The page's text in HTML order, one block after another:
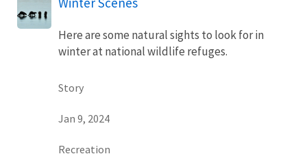
Here are some natural sights to look for in
winter at national wildlife refuges.
Story
Jan 9, 2024
Recreation